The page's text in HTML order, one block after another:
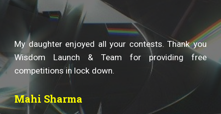
My daughter enjoyed all your contests. Thank you
Wisdom Launch & Team for providing free
competitions in lock down.
Mahi Sharma